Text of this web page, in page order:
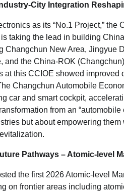
City Integration
as its “No.1 Project,” the
taking the lead in building
Changchun New Area, Jingyue
and the China-ROK
at this CCIOE showed improved
Changchun Automobile
car and smart cockpit,
from an
but about empowering
Pathways – Atomic-level
the first 2026 Atomic-level
on frontier areas including